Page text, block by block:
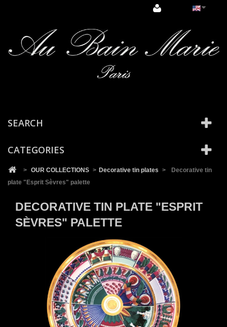
SEARCH
CATEGORIES
> OUR COLLECTIONS > Decorative tin plates >
Decorative tin
plate "Esprit Sèvres" palette
DECORATIVE TIN PLATE "ESPRIT
SÈVRES" PALETTE